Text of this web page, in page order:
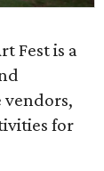
Fest is a
vendors,
for